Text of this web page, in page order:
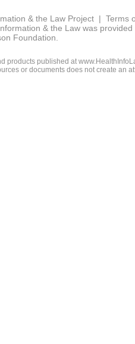
& the Law Project | Terms
& the Law was
Foundation.
products published at
or documents does not create an